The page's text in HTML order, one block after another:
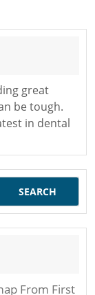
Removed
great
be tough.
in dental
From First